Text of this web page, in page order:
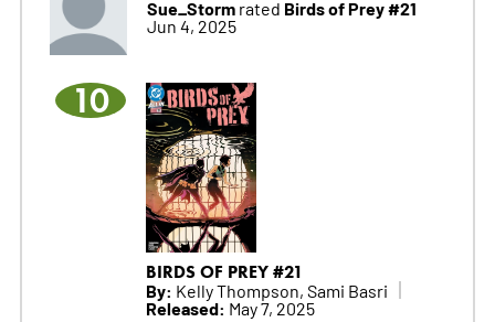
Sue_Stormrated Birds of Prey #21
Jun 4, 2025
10
BIRDS OF PREY #21
By: Kelly Thompson, Sami Basri
Released: May 7, 2025